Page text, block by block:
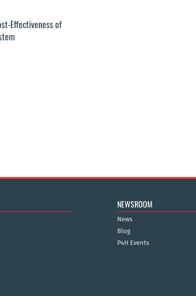
Effectiveness of
NEWSROOM
News
Blog
P4H Events